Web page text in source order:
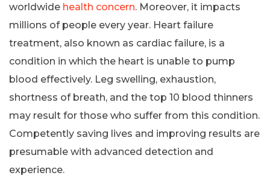
worldwide health concern. Moreover, it impacts
millions of people every year. Heart failure
treatment, also known as cardiac failure, is a
condition in which the heart is unable to pump
blood effectively. Leg swelling, exhaustion,
shortness of breath, and the top 10 blood thinners
may result for those who suffer from this condition.
Competently saving lives and improving results are
presumable with advanced detection and
experience.